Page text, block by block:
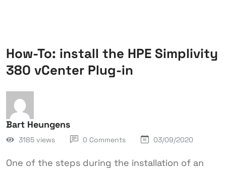
How-To: install the HPE Simplivity
380 vCenter Plug-in
Bart Heungens
3185 views 0 Comments 03/09/2020
One of the steps during the installation of an